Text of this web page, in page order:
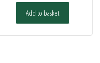
Add to basket